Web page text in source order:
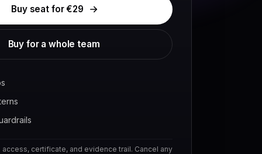
Buy seat for €29
Buy for a whole team
access, certificate, and evidence trail. Cancel any